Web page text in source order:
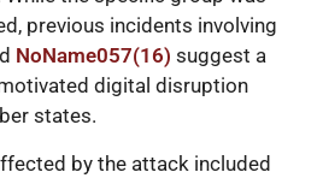
previous incidents involving
NoName057(16) suggest a
digital disruption
states.
by the attack included